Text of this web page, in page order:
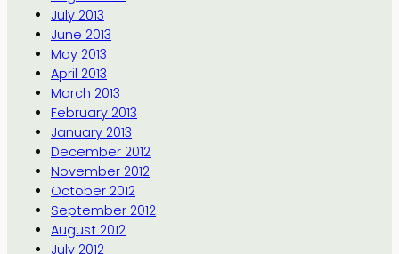
July 2013
June 2013
May 2013
April 2013
March 2013
February 2013
January 2013
December 2012
November 2012
October 2012
September 2012
August 2012
July 2012